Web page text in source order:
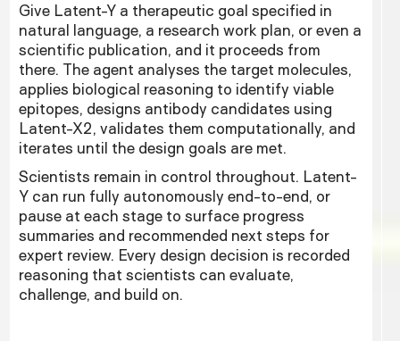
Give Latent-Y a therapeutic goal specified in
natural language, a research work plan, or even a
scientific publication, and it proceeds from
there. The agent analyses the target molecules,
applies biological reasoning to identify viable
epitopes, designs antibody candidates using
Latent-X2, validates them computationally, and
iterates until the design goals are met.
Scientists remain in control throughout. Latent-
Y can run fully autonomously end-to-end, or
pause at each stage to surface progress
summaries and recommended next steps for
expert review. Every design decision is recorded
reasoning that scientists can evaluate,
challenge, and build on.